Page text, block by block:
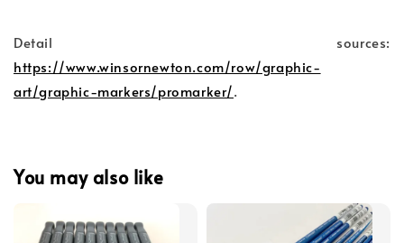
Detail sources:
https://www.winsornewton.com/row/graphic-
art/graphic-markers/promarker/.
You may also like